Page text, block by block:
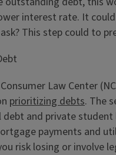
interest rate. It
This step could to
Law Center
prioritizing debts. The
debt and private
payments and
risk losing or involve